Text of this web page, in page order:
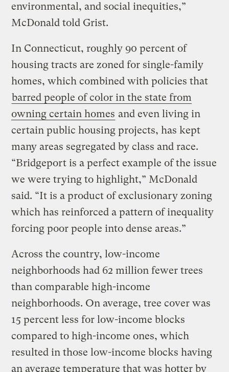
environmental, and social inequities,”
McDonald told Grist.
In Connecticut, roughly 90 percent of
housing tracts are zoned for single-family
homes, which combined with policies that
barred people of color in the state from
owning certain homes and even living in
certain public housing projects, has kept
many areas segregated by class and race.
“Bridgeport is a perfect example of the issue
we were trying to highlight,” McDonald
said. “It is a product of exclusionary zoning
which has reinforced a pattern of inequality
forcing poor people into dense areas.”
Across the country, low-income
neighborhoods had 62 million fewer trees
than comparable high-income
neighborhoods. On average, tree cover was
15 percent less for low-income blocks
compared to high-income ones, which
resulted in those low-income blocks having
an average temperature that was hotter by